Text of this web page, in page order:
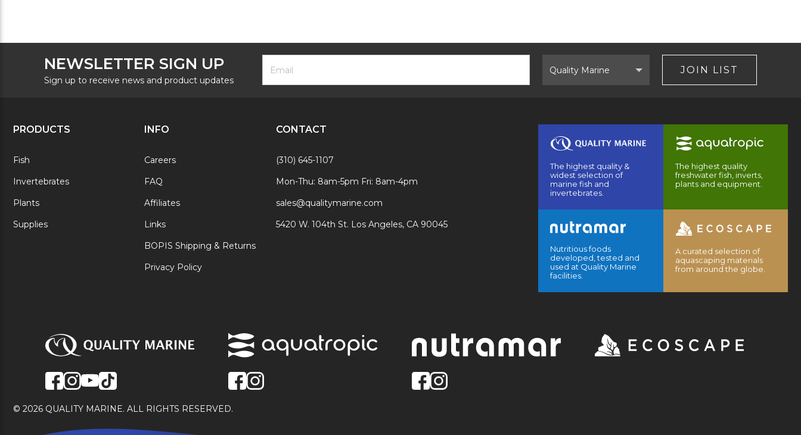
NEWSLETTER SIGN UP
Sign up to receive news and product updates
Footer
Newsletter
Form
Email
Address
Brand
JOIN LIST
PRODUCTS
Fish
Invertebrates
Plants
Supplies
INFO
Careers
FAQ
Affiliates
Links
BOPIS Shipping & Returns
Privacy Policy
CONTACT
(310) 645-1107
Mon-Thu: 8am-5pm Fri: 8am-4pm
sales@qualitymarine.com
5420 W. 104th St. Los Angeles, CA 90045
The highest quality &
widest selection of
marine fish and
invertebrates.
The highest quality
freshwater fish, inverts,
plants and equipment.
Nutritious foods
developed, tested and
used at Quality Marine
facilities.
A curated selection of
aquascaping materials
from around the globe.
© 2026 QUALITY MARINE. ALL RIGHTS RESERVED.